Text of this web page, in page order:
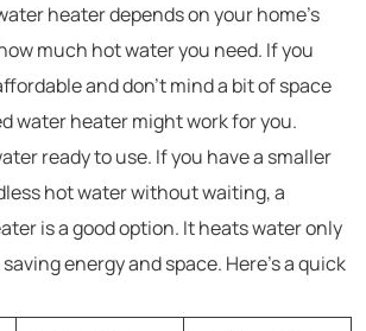
heater depends on your home’s
much hot water you need. If you
and don’t mind a bit of space
water heater might work for you.
ready to use. If you have a smaller
hot water without waiting, a
is a good option. It heats water only
energy and space. Here’s a quick